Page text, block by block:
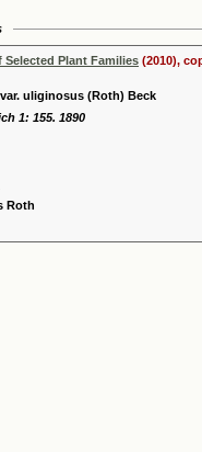
Plant Families (2010),
uliginosus (Roth) Beck
1: 155. 1890
Roth